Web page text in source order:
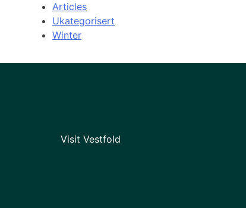
Articles
Ukategorisert
Winter
Visit Vestfold